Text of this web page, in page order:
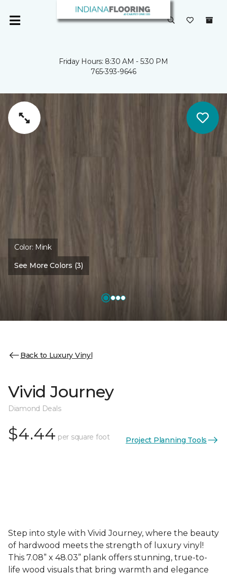
Friday Hours: 8:30 AM - 5:30 PM
765-393-9646
Color: Mink
See More Colors (3)
Back to Luxury Vinyl
Vivid Journey
Diamond Deals
$4.44 per square foot Project Planning Tools
Step into style with Vivid Journey, where the beauty
of hardwood meets the strength of luxury vinyl!
This 7.08” x 48.03” plank offers stunning, true-to-
life wood visuals that bring warmth and elegance